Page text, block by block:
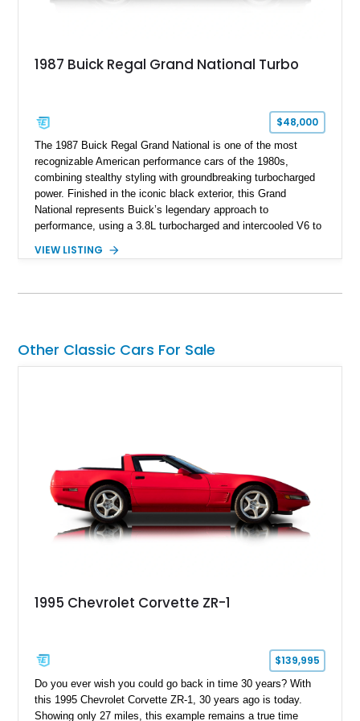
1987 Buick Regal Grand National Turbo
$48,000
The 1987 Buick Regal Grand National is one of the most
recognizable American performance cars of the 1980s,
combining stealthy styling with groundbreaking turbocharged
power. Finished in the iconic black exterior, this Grand
National represents Buick’s legendary approach to
performance, using a 3.8L turbocharged and intercooled V6 to
traditional V8 muscle cars of its era. With its rear-wheel-drive
National appearance, this example remains a highly collectible
VIEW LISTING
Other Classic Cars For Sale
1995 Chevrolet Corvette ZR-1
$139,995
Do you ever wish you could go back in time 30 years? With
this 1995 Chevrolet Corvette ZR-1, 30 years ago is today.
Showing only 27 miles, this example remains a true time